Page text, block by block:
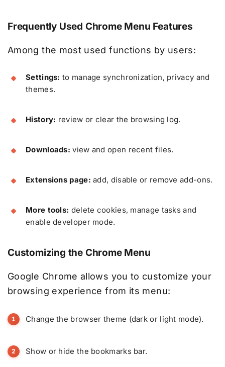
Frequently Used Chrome Menu Features
Among the most used functions by users:
Settings: to manage synchronization, privacy and
themes.
History: review or clear the browsing log.
Downloads:view and open recent files.
Extensions page:add, disable or remove add-ons.
More tools: delete cookies, manage tasks and
enable developer mode.
Customizing the Chrome Menu
Google Chrome allows you to customize your
browsing experience from its menu:
Change the browser theme (dark or light mode).
Show or hide the bookmarks bar.